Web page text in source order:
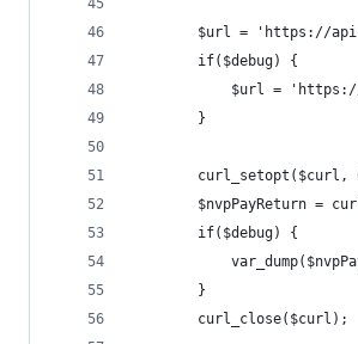
$url = 'https://
        if($debug) {
$url =
        }
curl_setopt($curl,
$nvpPayReturn =
        if($debug) {
        }
        curl_close($curl);